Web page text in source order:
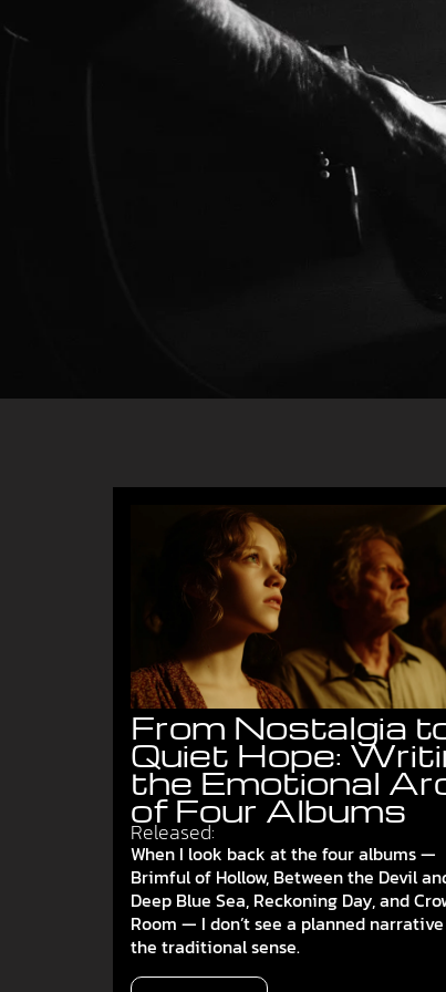
From Nostalgia
Quiet Hope:
the Emotional
of Four Albums
Released:
When I look back at the four albums —
Brimful of Hollow, Between the Devil
Deep Blue Sea, Reckoning Day, and
Room — I don’t see a planned
the traditional sense.